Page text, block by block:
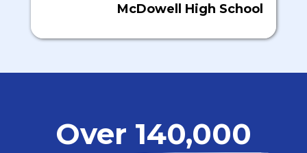
McDowell High School
Over 140,000